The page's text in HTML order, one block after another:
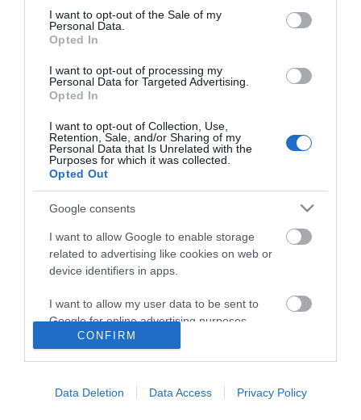
consent section.
I want to opt-out of the Sale of my
Personal Data.
Opted In
I want to opt-out of processing my
Personal Data for Targeted Advertising.
Opted In
I want to opt-out of Collection, Use,
Retention, Sale, and/or Sharing of my
Personal Data that Is Unrelated with the
Purposes for which it was collected.
Opted Out
Google consents
I want to allow Google to enable storage
related to advertising like cookies on web or
device identifiers in apps.
I want to allow my user data to be sent to
Google for online advertising purposes.
I want to allow Google to send me
CONFIRM
Data Deletion Data Access Privacy Policy
Business Support